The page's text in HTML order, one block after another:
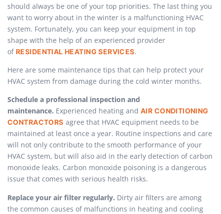
should always be one of your top priorities. The last thing you
want to worry about in the winter is a malfunctioning HVAC
system. Fortunately, you can keep your equipment in top
shape with the help of an experienced provider
of RESIDENTIAL HEATING SERVICES.
Here are some maintenance tips that can help protect your
HVAC system from damage during the cold winter months.
Schedule a professional inspection and
maintenance. Experienced heating and AIR CONDITIONING
CONTRACTORS agree that HVAC equipment needs to be
maintained at least once a year. Routine inspections and care
will not only contribute to the smooth performance of your
HVAC system, but will also aid in the early detection of carbon
monoxide leaks. Carbon monoxide poisoning is a dangerous
issue that comes with serious health risks.
Replace your air filter regularly. Dirty air filters are among
the common causes of malfunctions in heating and cooling